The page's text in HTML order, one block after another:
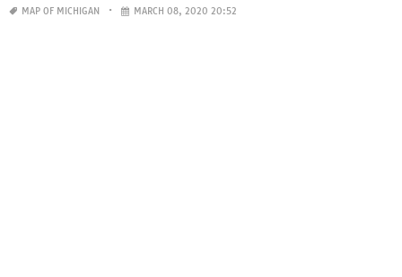
MAP OF MICHIGAN MARCH 08, 2020 20:52